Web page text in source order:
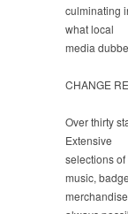
culminating
what local
media
CHANGE
Over thirty
Extensive
selections
music,